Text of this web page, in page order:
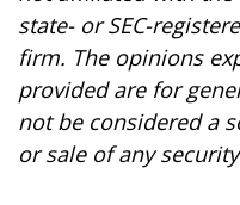
state- or SEC-
firm. The opinions
provided are for
not be considered a
or sale of any